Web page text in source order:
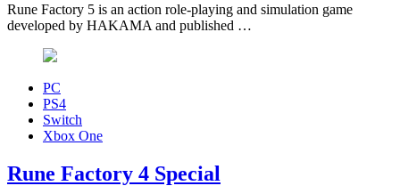
Rune Factory 5 is an action role-playing and simulation game
developed by HAKAMA and published …
PC
PS4
Switch
Xbox One
Rune Factory 4 Special